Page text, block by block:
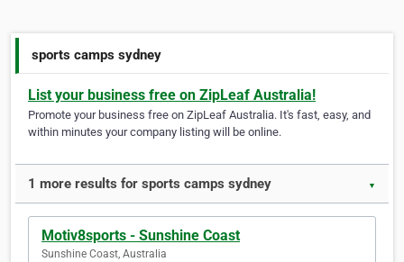
sports camps sydney
List your business free on ZipLeaf Australia!
Promote your business free on ZipLeaf Australia. It's fast, easy, and
within minutes your company listing will be online.
1 more results for sports camps sydney ▼
Motiv8sports - Sunshine Coast
Sunshine Coast, Australia